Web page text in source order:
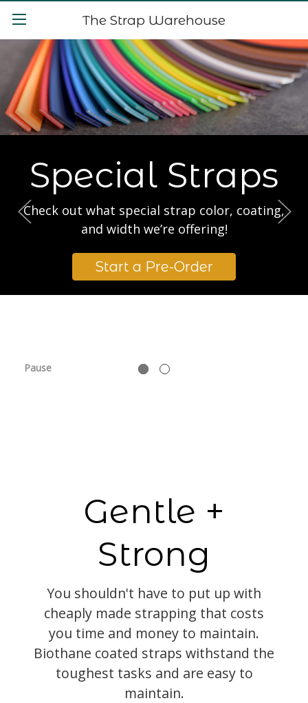
The Strap Warehouse
Special Straps
Check out what special strap color, coating,
and width we’re offering!
Start a Pre-Order
Pause
Gentle +
Strong
You shouldn't have to put up with
cheaply made strapping that costs
you time and money to maintain.
Biothane coated straps withstand the
toughest tasks and are easy to
maintain.